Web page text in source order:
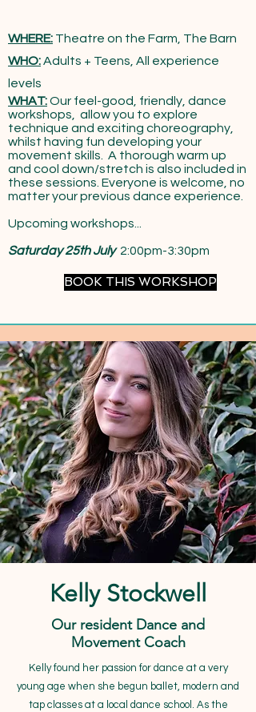
WHERE: Theatre on the Farm, The Barn
WHO:Adults + Teens, All experience
levels
WHAT:​Our feel-good, friendly, dance
workshops, allow you to explore
technique and exciting choreography,
whilst having fun developing your
movement skills. A thorough warm up
and cool down/stretch is also included in
these sessions. Everyone is welcome, no
matter your previous dance experience.
Upcoming workshops...
Saturday 25th July 2:00pm-3:30pm
BOOK THIS WORKSHOP
Kelly Stockwell
Our resident Dance and
Movement Coach
Kelly found her passion for dance at a very
young age when she begun ballet, modern and
tap classes at a local dance school. As the